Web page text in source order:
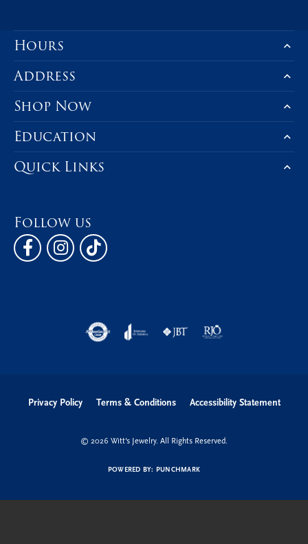
Hours
Address
Shop Now
Education
Quick Links
Follow us
Privacy Policy Terms & Conditions Accessibility Statement
© 2026 Witt's Jewelry. All Rights Reserved.
POWERED BY: PUNCHMARK